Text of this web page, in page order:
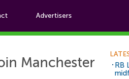
Advertisers
News
Manchester
RB